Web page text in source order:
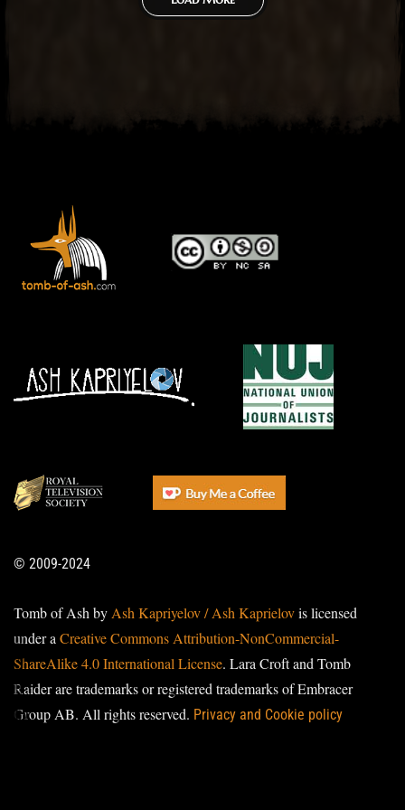
© 2009-2024
Tomb of Ash by Ash Kapriyelov / Ash Kaprielovis licensed
under a Creative Commons Attribution-NonCommercial-
ShareAlike 4.0 International License. Lara Croft and Tomb
Raider are trademarks or registered trademarks of Embracer
Group AB. All rights reserved. Privacy and Cookie policy